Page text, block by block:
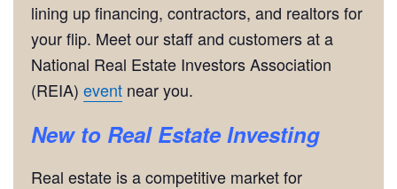
lining up financing, contractors, and realtors for
your flip. Meet our staff and customers at a
National Real Estate Investors Association
(REIA) event near you.
New to Real Estate Investing
Real estate is a competitive market for